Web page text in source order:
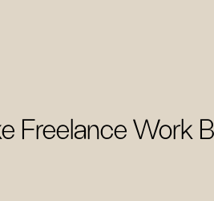
Freelance Work